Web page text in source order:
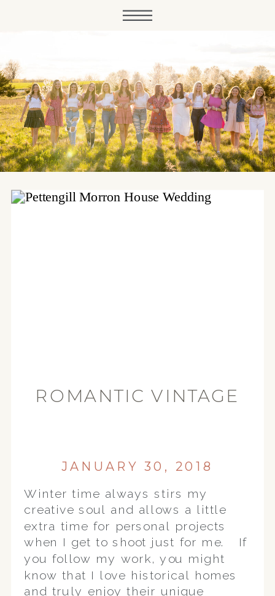
ROMANTIC VINTAGE
PEORIA IL WEDDING
PHOTOGRAPHER
JANUARY 30, 2018
Winter time always stirs my
creative soul and allows a little
extra time for personal projects
when I get to shoot just for me. If
you follow my work, you might
know that I love historical homes
and truly enjoy their unique